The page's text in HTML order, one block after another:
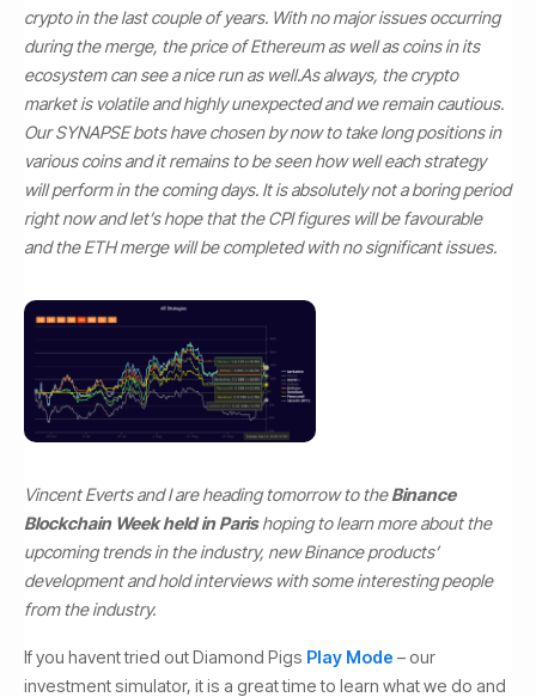
crypto in the last couple of years. With no major issues occurring
during the merge, the price of Ethereum as well as coins in its
ecosystem can see a nice run as well.As always, the crypto
market is volatile and highly unexpected and we remain cautious.
Our SYNAPSE bots have chosen by now to take long positions in
various coins and it remains to be seen how well each strategy
will perform in the coming days. It is absolutely not a boring period
right now and let’s hope that the CPI figures will be favourable
and the ETH merge will be completed with no significant issues.
Vincent Everts and I are heading tomorrow to theBinance
Blockchain Week held in Parishoping to learn more about the
upcoming trends in the industry, new Binance products’
development and hold interviews with some interesting people
from the industry.
If you havent tried out Diamond Pigs Play Mode – our
investment simulator, it is a great time to learn what we do and